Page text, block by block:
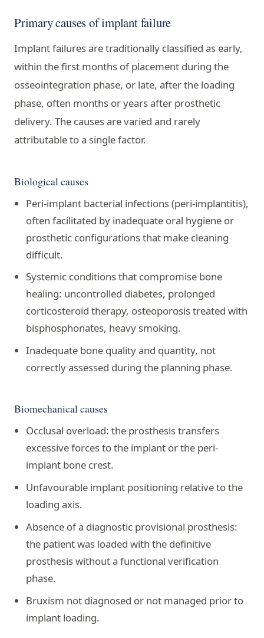
Primary causes of implant failure
Implant failures are traditionally classified as early,
within the first months of placement during the
osseointegration phase, or late, after the loading
phase, often months or years after prosthetic
delivery. The causes are varied and rarely
attributable to a single factor.
Biological causes
Peri-implant bacterial infections (peri-implantitis),
often facilitated by inadequate oral hygiene or
prosthetic configurations that make cleaning
difficult.
Systemic conditions that compromise bone
healing: uncontrolled diabetes, prolonged
corticosteroid therapy, osteoporosis treated with
bisphosphonates, heavy smoking.
Inadequate bone quality and quantity, not
correctly assessed during the planning phase.
Biomechanical causes
Occlusal overload: the prosthesis transfers
excessive forces to the implant or the peri-
implant bone crest.
Unfavourable implant positioning relative to the
loading axis.
Absence of a diagnostic provisional prosthesis:
the patient was loaded with the definitive
prosthesis without a functional verification
phase.
Bruxism not diagnosed or not managed prior to
implant loading.